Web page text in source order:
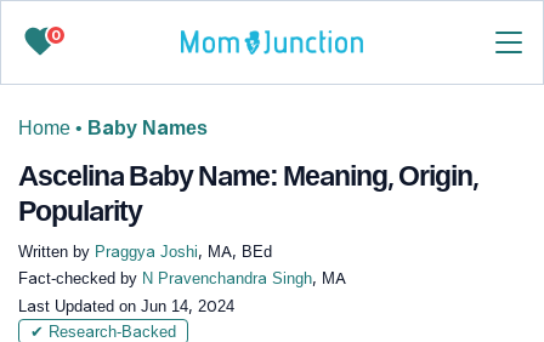
0
Home • Baby Names
Ascelina Baby Name: Meaning, Origin,
Popularity
Written by Praggya Joshi, MA, BEd
Fact-checked by N Pravenchandra Singh, MA
Last Updated on Jun 14, 2024
✔ Research-Backed